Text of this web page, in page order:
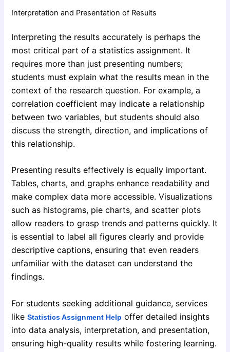
Interpretation and Presentation of Results
Interpreting the results accurately is perhaps the
most critical part of a statistics assignment. It
requires more than just presenting numbers;
students must explain what the results mean in the
context of the research question. For example, a
correlation coefficient may indicate a relationship
between two variables, but students should also
discuss the strength, direction, and implications of
this relationship.
Presenting results effectively is equally important.
Tables, charts, and graphs enhance readability and
make complex data more accessible. Visualizations
such as histograms, pie charts, and scatter plots
allow readers to grasp trends and patterns quickly. It
is essential to label all figures clearly and provide
descriptive captions, ensuring that even readers
unfamiliar with the dataset can understand the
findings.
For students seeking additional guidance, services
likeStatistics Assignment Help offer detailed insights
into data analysis, interpretation, and presentation,
ensuring high-quality results while fostering learning.